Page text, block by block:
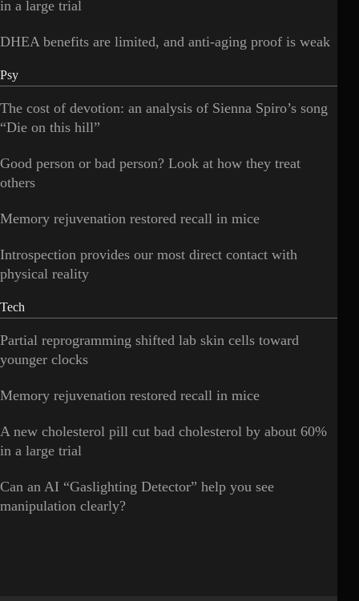
in a large trial
DHEA benefits are limited, and anti-aging proof is weak
Psy
The cost of devotion: an analysis of Sienna Spiro’s song
“Die on this hill”
Good person or bad person? Look at how they treat
others
Memory rejuvenation restored recall in mice
Introspection provides our most direct contact with
physical reality
Tech
Partial reprogramming shifted lab skin cells toward
younger clocks
Memory rejuvenation restored recall in mice
A new cholesterol pill cut bad cholesterol by about 60%
in a large trial
Can an AI “Gaslighting Detector” help you see
manipulation clearly?